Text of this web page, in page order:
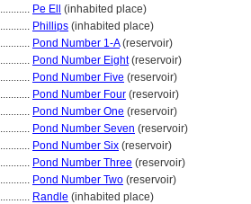
Pe Ell
(inhabited place)
Phillips (inhabited place)
Pond Number 1-A(reservoir)
Pond Number Eight(reservoir)
Pond Number Five (reservoir)
Pond Number Four (reservoir)
Pond Number One (reservoir)
Pond Number Seven (reservoir)
Pond Number Six (reservoir)
Pond Number Three (reservoir)
Pond Number Two (reservoir)
Randle (inhabited place)